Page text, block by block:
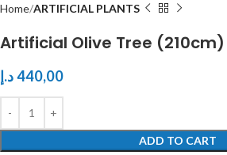
Home ARTIFICIAL PLANTS
Artificial Olive Tree (210cm)
440,00د.إ
ADD TO CART